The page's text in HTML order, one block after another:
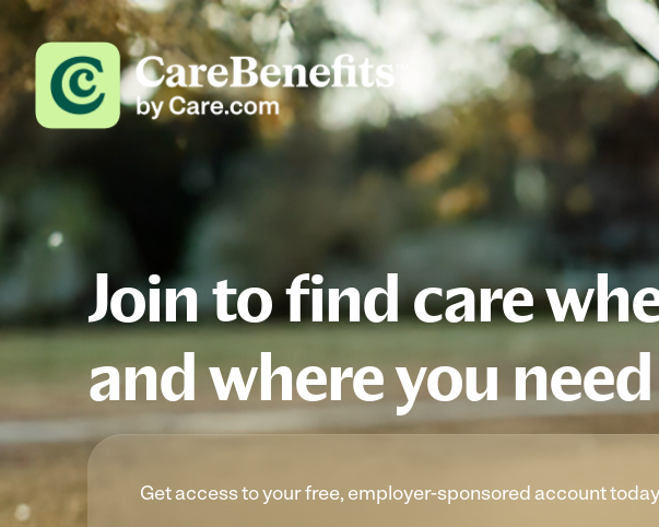
Join to find care
and where you
Get access to your free, employer-sponsored account today